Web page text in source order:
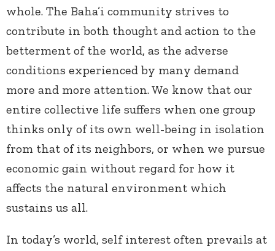
whole. The Baha’i community strives to
contribute in both thought and action to the
betterment of the world, as the adverse
conditions experienced by many demand
more and more attention. We know that our
entire collective life suffers when one group
thinks only of its own well-being in isolation
from that of its neighbors, or when we pursue
economic gain without regard for how it
affects the natural environment which
sustains us all.
In today’s world, self interest often prevails at